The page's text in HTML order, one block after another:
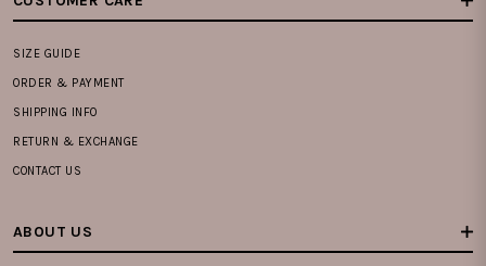
SIZE GUIDE
ORDER & PAYMENT
SHIPPING INFO
RETURN & EXCHANGE
CONTACT US
ABOUT US